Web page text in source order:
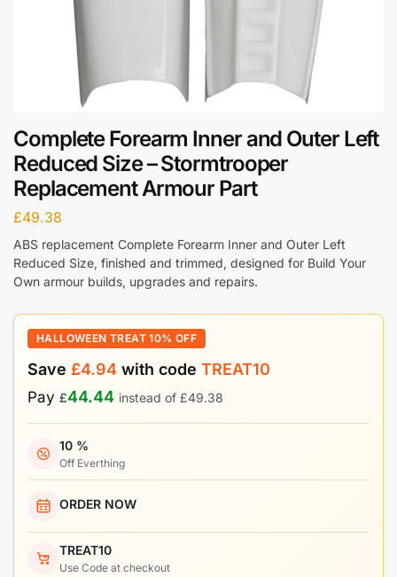
Complete Forearm Inner and Outer Left
Reduced Size – Stormtrooper
Replacement Armour Part
£49.38
ABS replacement Complete Forearm Inner and Outer Left
Reduced Size, finished and trimmed, designed for Build Your
Own armour builds, upgrades and repairs.
HALLOWEEN TREAT 10% OFF
Save £4.94 with code TREAT10
Pay £44.44 instead of £49.38
10 %
Off Everthing
ORDER NOW
TREAT10
Use Code at checkout